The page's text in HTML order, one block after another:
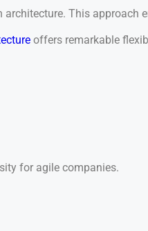
This
offers remarkable
for agile companies.